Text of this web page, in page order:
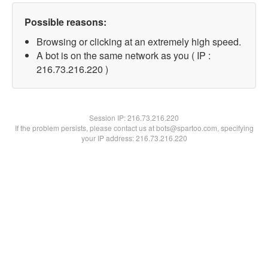
Possible reasons:
Browsing or clicking at an extremely high speed.
A bot is on the same network as you ( IP :
216.73.216.220 )
Session IP:216.73.216.220
If the problem persists, please contact us at bots@spartoo.com, specifying
your IP address: 216.73.216.220